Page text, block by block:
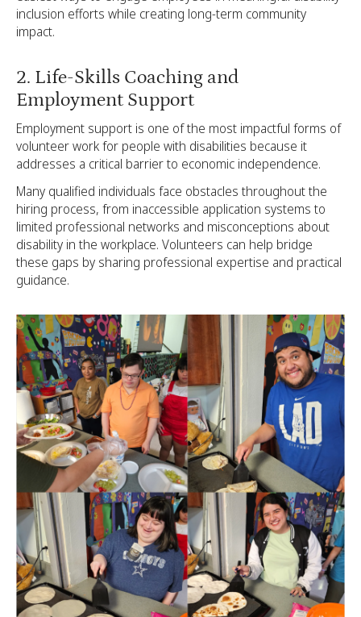
inclusion efforts while creating long-term community
impact.
2. Life-Skills Coaching and
Employment Support
Employment support is one of the most impactful forms of
volunteer work for people with disabilities because it
addresses a critical barrier to economic independence.
Many qualified individuals face obstacles throughout the
hiring process, from inaccessible application systems to
limited professional networks and misconceptions about
disability in the workplace. Volunteers can help bridge
these gaps by sharing professional expertise and practical
guidance.